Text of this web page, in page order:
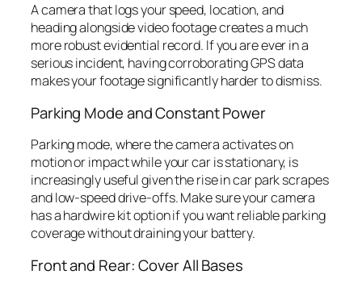
A camera that logs your speed, location, and
heading alongside video footage creates a much
more robust evidential record. If you are ever in a
serious incident, having corroborating GPS data
makes your footage significantly harder to dismiss.
Parking Mode and Constant Power
Parking mode, where the camera activates on
motion or impact while your car is stationary, is
increasingly useful given the rise in car park scrapes
and low-speed drive-offs. Make sure your camera
has a hardwire kit option if you want reliable parking
coverage without draining your battery.
Front and Rear: Cover All Bases